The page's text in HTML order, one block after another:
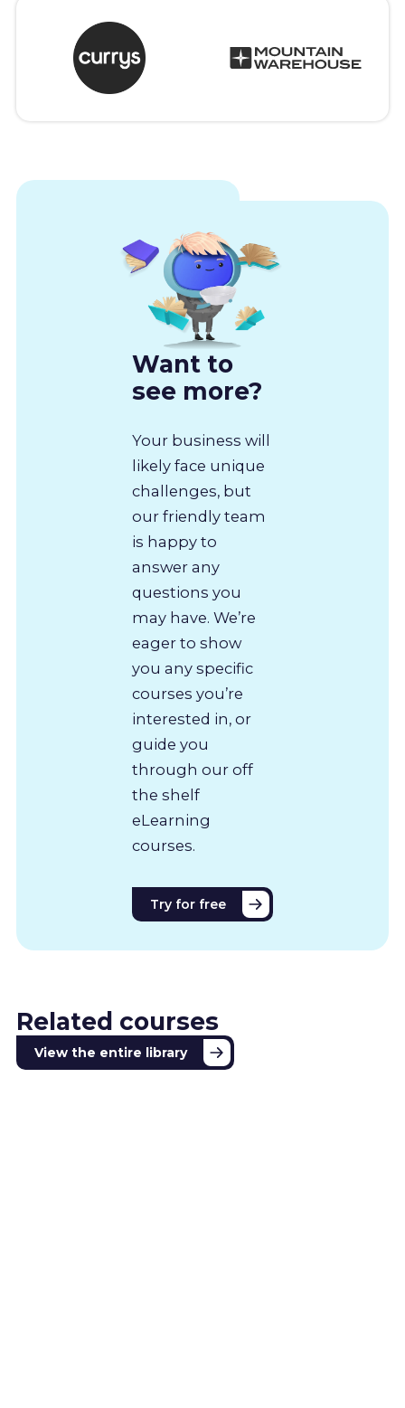
Want to
see more?
Your business will
likely face unique
challenges, but
our friendly team
is happy to
answer any
questions you
may have. We’re
eager to show
you any specific
courses you’re
interested in, or
guide you
through our off
the shelf
eLearning
courses.
Try for free
Related courses
View the entire library